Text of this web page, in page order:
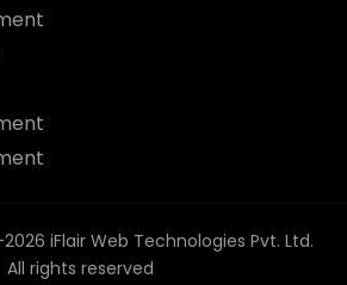
iFlair Web Technologies Pvt. Ltd.
All rights reserved